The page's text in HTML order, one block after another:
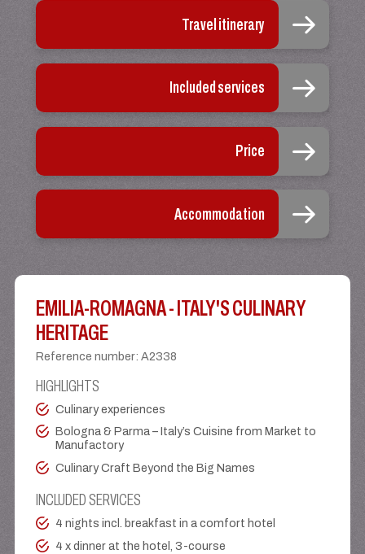
Travel itinerary
Included services
Price
Accommodation
EMILIA-ROMAGNA - ITALY'S CULINARY
HERITAGE
Reference number:A2338
HIGHLIGHTS
Culinary experiences
Bologna & Parma – Italy’s Cuisine from Market to
Manufactory
Culinary Craft Beyond the Big Names
INCLUDED SERVICES
4 nights incl. breakfast in a comfort hotel
4 x dinner at the hotel, 3-course